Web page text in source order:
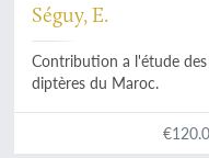
Séguy, E.
Contribution a l'étude des
diptères du Maroc.